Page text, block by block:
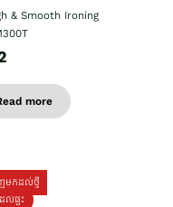
& Smooth Ironing
more
មកដល់ថ្មី
ល់ផ្ទះ